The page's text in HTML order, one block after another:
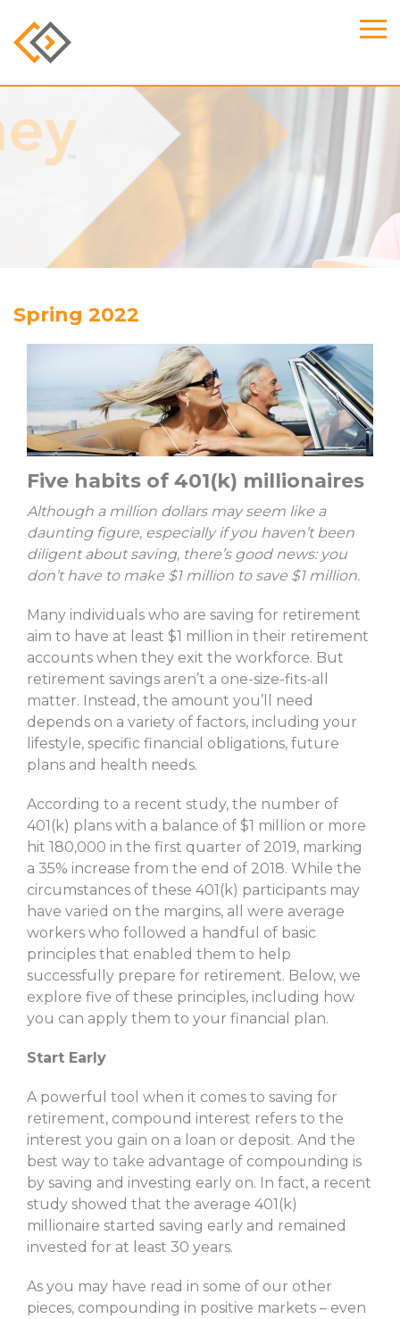
Spring 2022
Five habits of 401(k) millionaires
Although a million dollars may seem like a
daunting figure, especially if you haven’t been
diligent about saving, there’s good news: you
don’t have to make $1 million to save $1 million.
Many individuals who are saving for retirement
aim to have at least $1 million in their retirement
accounts when they exit the workforce. But
retirement savings aren’t a one-size-fits-all
matter. Instead, the amount you’ll need
depends on a variety of factors, including your
lifestyle, specific financial obligations, future
plans and health needs.
According to a recent study, the number of
401(k) plans with a balance of $1 million or more
hit 180,000 in the first quarter of 2019, marking
a 35% increase from the end of 2018. While the
circumstances of these 401(k) participants may
have varied on the margins, all were average
workers who followed a handful of basic
principles that enabled them to help
successfully prepare for retirement. Below, we
explore five of these principles, including how
you can apply them to your financial plan.
Start Early
A powerful tool when it comes to saving for
retirement, compound interest refers to the
interest you gain on a loan or deposit. And the
best way to take advantage of compounding is
by saving and investing early on. In fact, a recent
study showed that the average 401(k)
millionaire started saving early and remained
invested for at least 30 years.
As you may have read in some of our other
pieces, compounding in positive markets – even